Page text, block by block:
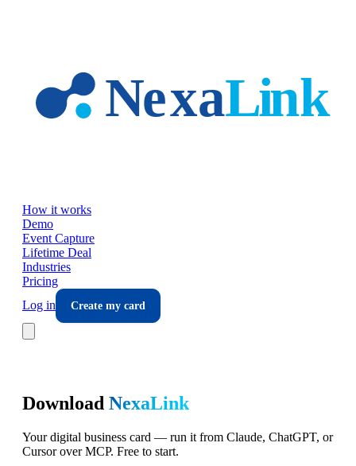
How it works
Demo
Event Capture
Lifetime Deal
Industries
Pricing
Log in
Create my card
Download NexaLink
Your digital business card — run it from Claude, ChatGPT, or
Cursor over MCP. Free to start.